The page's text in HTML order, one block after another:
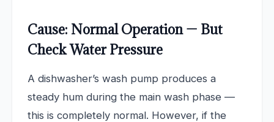
Cause: Normal Operation — But
Check Water Pressure
A dishwasher’s wash pump produces a
steady hum during the main wash phase —
this is completely normal. However, if the